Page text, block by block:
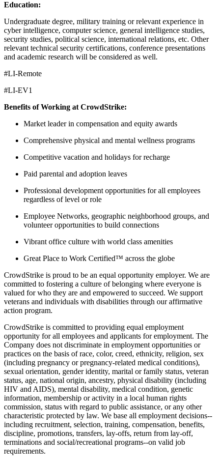
Education:
Undergraduate degree, military training or relevant experience in
cyber intelligence, computer science, general intelligence studies,
security studies, political science, international relations, etc. Other
relevant technical security certifications, conference presentations
and academic research will be considered as well.
#LI-Remote
#LI-EV1
Benefits of Working at CrowdStrike:
Market leader in compensation and equity awards
Comprehensive physical and mental wellness programs
Competitive vacation and holidays for recharge
Paid parental and adoption leaves
Professional development opportunities for all employees
regardless of level or role
Employee Networks, geographic neighborhood groups, and
volunteer opportunities to build connections
Vibrant office culture with world class amenities
Great Place to Work Certified™ across the globe
CrowdStrike is proud to be an equal opportunity employer. We are
committed to fostering a culture of belonging where everyone is
valued for who they are and empowered to succeed. We support
veterans and individuals with disabilities through our affirmative
action program.
CrowdStrike is committed to providing equal employment
opportunity for all employees and applicants for employment. The
Company does not discriminate in employment opportunities or
practices on the basis of race, color, creed, ethnicity, religion, sex
(including pregnancy or pregnancy-related medical conditions),
sexual orientation, gender identity, marital or family status, veteran
status, age, national origin, ancestry, physical disability (including
HIV and AIDS), mental disability, medical condition, genetic
information, membership or activity in a local human rights
commission, status with regard to public assistance, or any other
characteristic protected by law. We base all employment decisions--
including recruitment, selection, training, compensation, benefits,
discipline, promotions, transfers, lay-offs, return from lay-off,
terminations and social/recreational programs--on valid job
requirements.